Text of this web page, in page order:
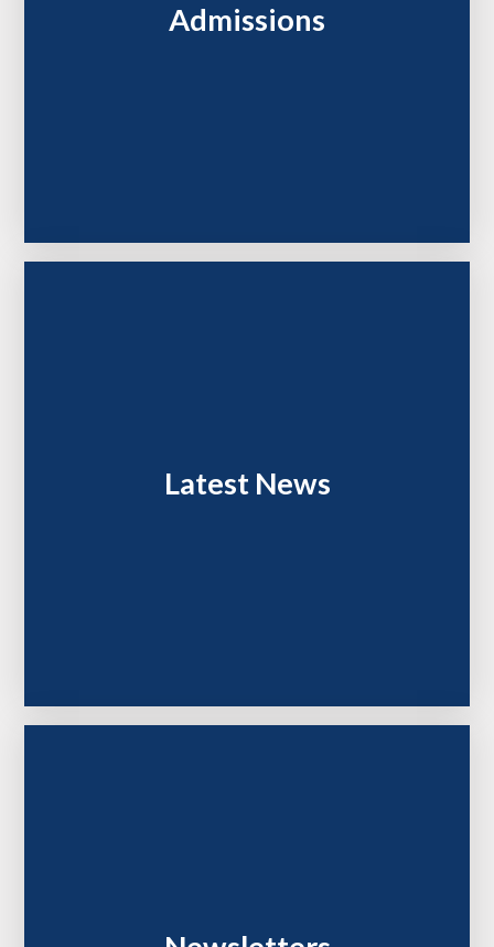
Admissions
Latest News